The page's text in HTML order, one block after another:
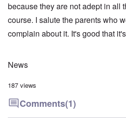
because they are not adept in all
course. I salute the parents who
complain about it. It's good that
News
187 views
Comments(1)